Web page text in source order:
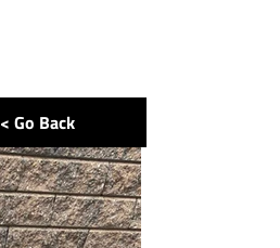
< Go Back